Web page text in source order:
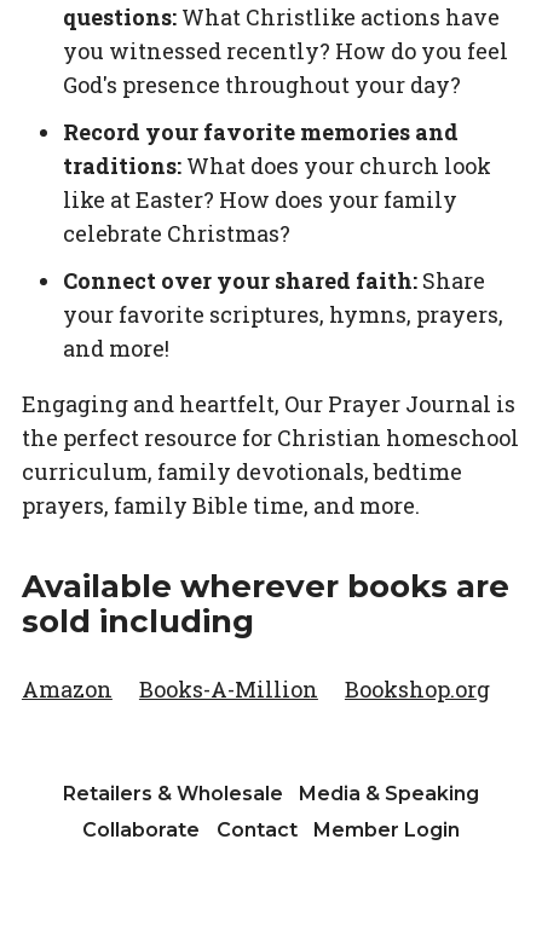
questions: What Christlike actions have
you witnessed recently? How do you feel
God's presence throughout your day?
Record your favorite memories and
traditions: What does your church look
like at Easter? How does your family
celebrate Christmas?
Connect over your shared faith: Share
your favorite scriptures, hymns, prayers,
and more!
Engaging and heartfelt, Our Prayer Journal is
the perfect resource for Christian homeschool
curriculum, family devotionals, bedtime
prayers, family Bible time, and more.
Available wherever books are
sold including
Amazon Books-A-Million Bookshop.org
Retailers & Wholesale
Media & Speaking
Collaborate
Contact Member Login